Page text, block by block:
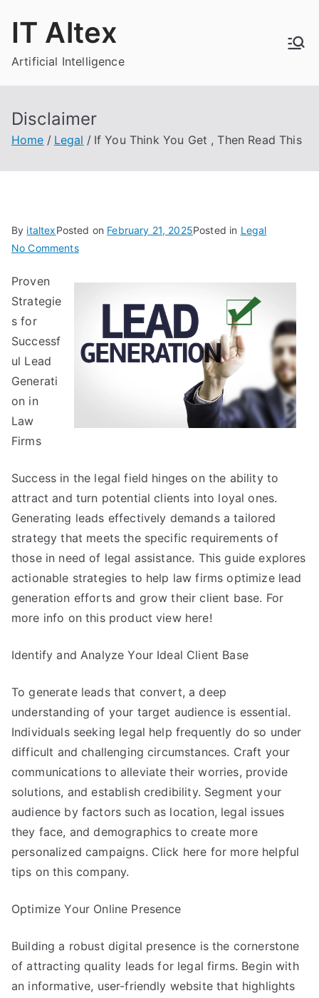
IT Altex
Artificial Intelligence
Disclaimer
Home Legal If You Think You Get , Then Read This
By italtexPosted on February 21, 2025Posted in Legal
No Commentson
You
,
Proven
Strategie
s for
Successf
ul Lead
Generati
on in
Law
Firms
Success in the legal field hinges on the ability to
attract and turn potential clients into loyal ones.
Generating leads effectively demands a tailored
strategy that meets the specific requirements of
those in need of legal assistance. This guide explores
actionable strategies to help law firms optimize lead
generation efforts and grow their client base. For
more info on this product view here!
Identify and Analyze Your Ideal Client Base
To generate leads that convert, a deep
understanding of your target audience is essential.
Individuals seeking legal help frequently do so under
difficult and challenging circumstances. Craft your
communications to alleviate their worries, provide
solutions, and establish credibility. Segment your
audience by factors such as location, legal issues
they face, and demographics to create more
personalized campaigns. Click here for more helpful
tips on this company.
Optimize Your Online Presence
Building a robust digital presence is the cornerstone
of attracting quality leads for legal firms. Begin with
an informative, user-friendly website that highlights